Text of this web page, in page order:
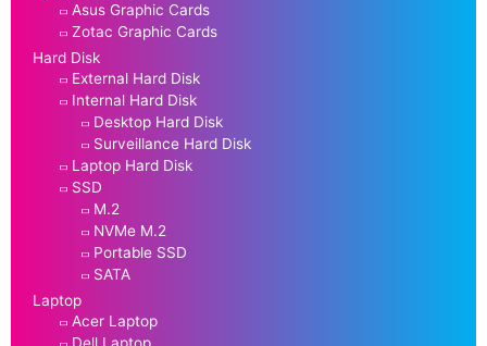
Asus Graphic Cards
Zotac Graphic Cards
Hard Disk
External Hard Disk
Internal Hard Disk
Desktop Hard Disk
Surveillance Hard Disk
Laptop Hard Disk
SSD
M.2
NVMe M.2
Portable SSD
SATA
Laptop
Acer Laptop